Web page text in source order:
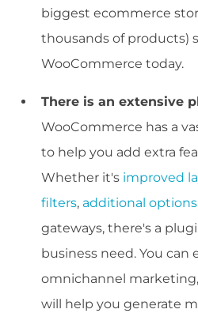
biggest ecommerce
thousands of products)
WooCommerce today.
There is an extensive
WooCommerce has a
to help you add extra
Whether it's improved
filters, additional options
gateways, there's a
business need. You can
omnichannel
will help you generate